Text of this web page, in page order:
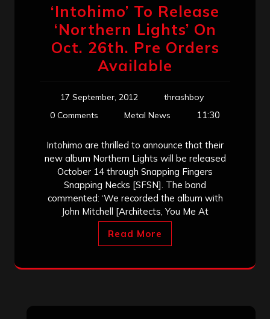
‘Intohimo’ To Release
‘Northern Lights’ On
Oct. 26th. Pre Orders
Available
17 September, 2012
thrashboy
0 Comments
Metal News 11:30
Intohimo are thrilled to announce that their
new album Northern Lights will be released
October 14 through Snapping Fingers
Snapping Necks [SFSN]. The band
commented: ‘We recorded the album with
John Mitchell [Architects, You Me At
Read More